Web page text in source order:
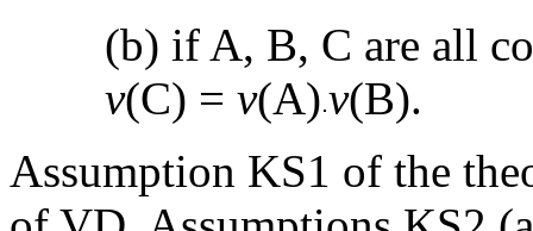
(b) if A, B, C are all
v(C) = v(A)v(B).
Assumption KS1 of the